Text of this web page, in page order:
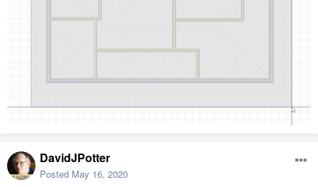
DavidJPotter
Posted May 16, 2020